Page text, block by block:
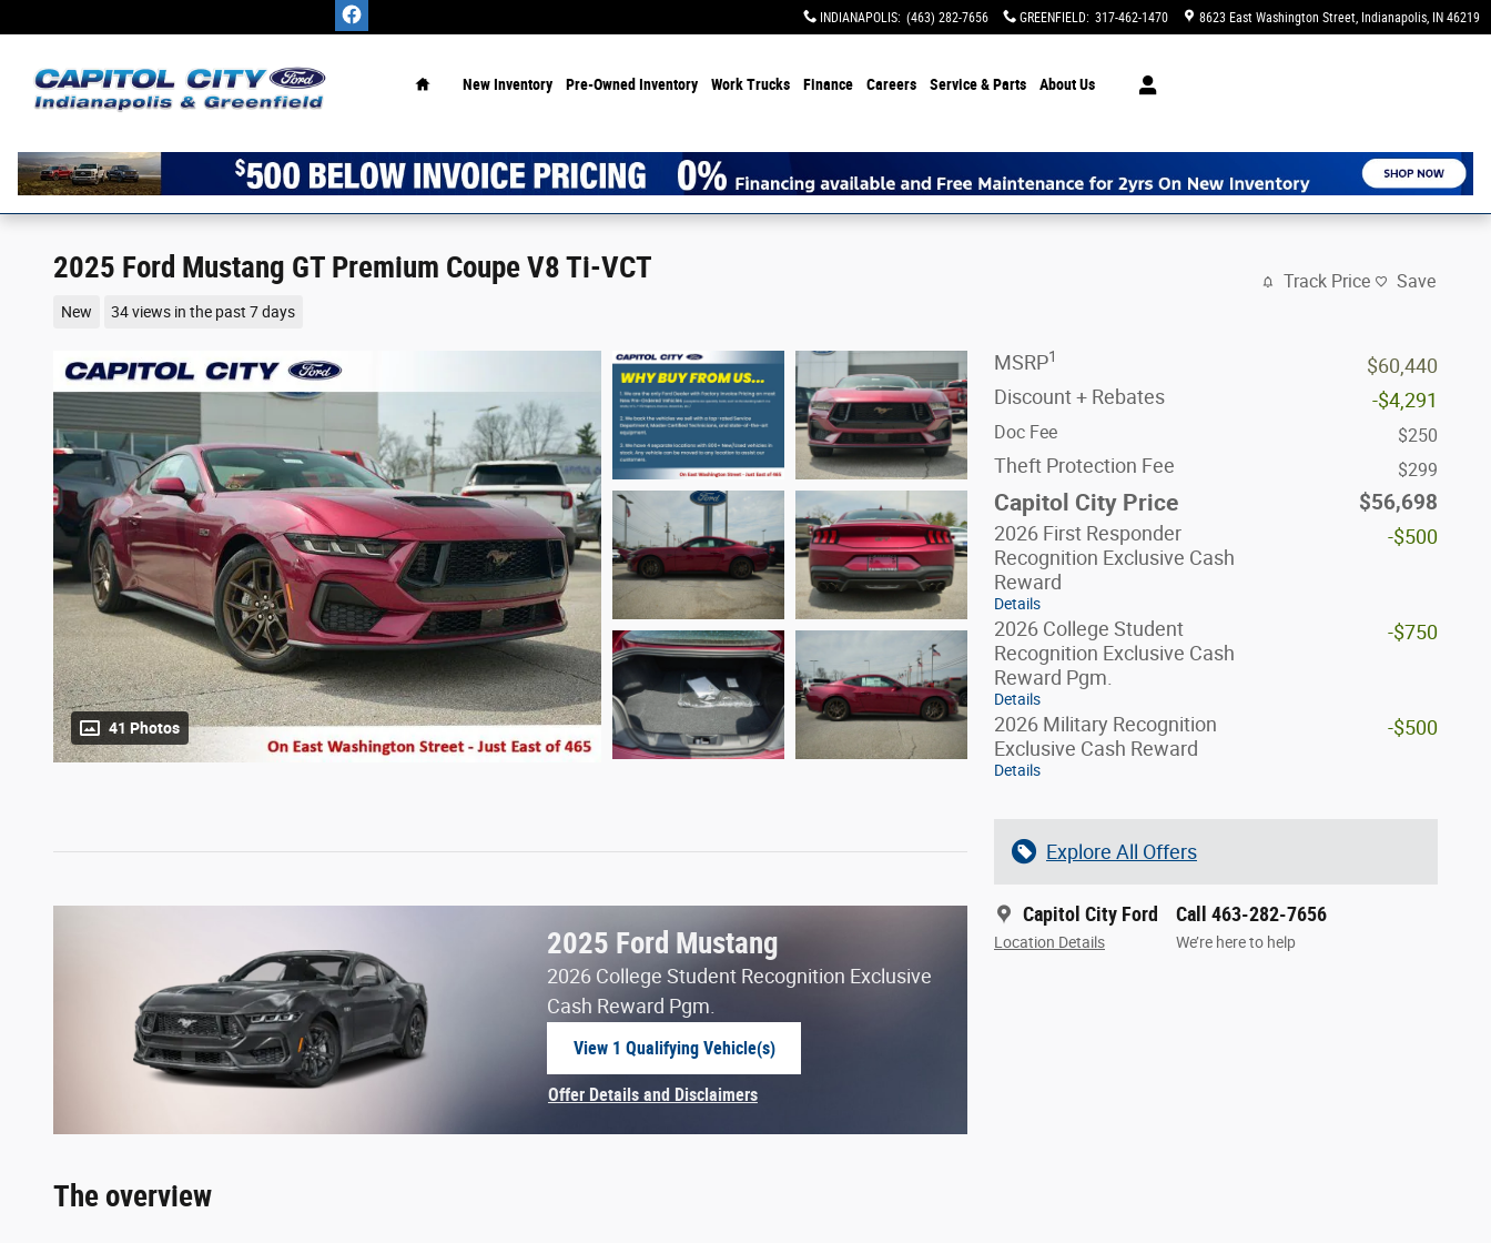
INDIANAPOLIS: (463) 282-7656 GREENFIELD: 317-462-1470 8623 East Washington Street Indianapolis, IN 46219
New Inventory Pre-Owned Inventory Work Trucks Finance Careers Service & Parts About Us
2025 Ford Mustang GT Premium Coupe V8 Ti-VCT
New 34 views in the past 7 days
Track Price Save
41 Photos
MSRP1
$60,440
Discount + Rebates
-$4,291
Doc Fee $250
Theft Protection Fee $299
Capitol City Price $56,698
2026 First Responder
Recognition Exclusive Cash
Reward
Details
-$500
2026 College Student
Recognition Exclusive Cash
Reward Pgm.
Details
-$750
2026 Military Recognition
Exclusive Cash Reward
Details
-$500
Explore All Offers
Capitol City Ford
Location Details
Call 463-282-7656
We’re here to help
2025 Ford Mustang
2026 College Student Recognition Exclusive
Cash Reward Pgm.
View 1 Qualifying Vehicle(s)
Offer Details and Disclaimers
The overview